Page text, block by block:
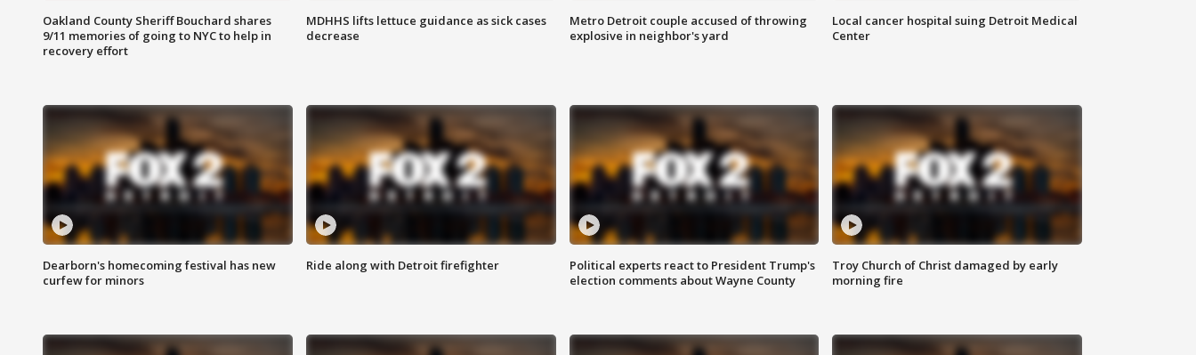
Oakland County Sheriff Bouchard shares
9/11 memories of going to NYC to help in
recovery effort
MDHHS lifts lettuce guidance as sick cases
decrease
Metro Detroit couple accused of throwing
explosive in neighbor's yard
Local cancer hospital suing Detroit Medical
Center
Dearborn's homecoming festival has new
curfew for minors
Ride along with Detroit firefighter
Political experts react to President Trump's
election comments about Wayne County
Troy Church of Christ damaged by early
morning fire